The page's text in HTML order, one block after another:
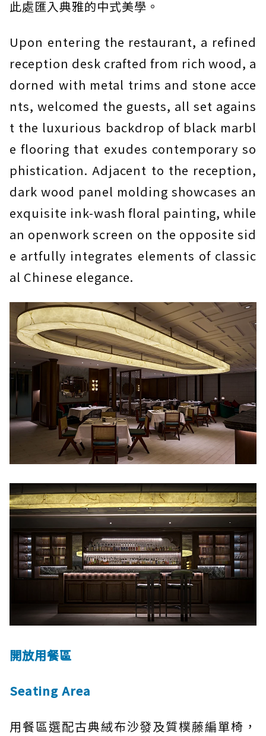
此處匯入典雅的中式美學。
Upon entering the restaurant, a refined
reception desk crafted from rich wood, a
dorned with metal trims and stone acce
nts, welcomed the guests, all set agains
t the luxurious backdrop of black marbl
e flooring that exudes contemporary so
phistication. Adjacent to the reception,
dark wood panel molding showcases an
exquisite ink-wash floral painting, while
an openwork screen on the opposite sid
e artfully integrates elements of classic
al Chinese elegance.
開放用餐區
Seating Area
用餐區選配古典絨布沙發及質樸藤編單椅，